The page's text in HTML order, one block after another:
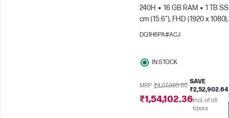
240H
16 GB RAM
1 TB
cm (15.6"), FHD (1920 x
Hz
NVIDIA® GeForce
DQ1H6PA#ACJ
IN STOCK
MRP ₹4,07,005.00
SAVE
₹2,52,902.64
₹1,54,102.36Incl. of all
taxes